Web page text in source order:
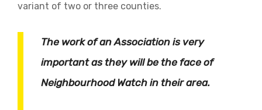
variant of two or three counties.
The work of an Association is very
important as they will be the face of
Neighbourhood Watch in their area.